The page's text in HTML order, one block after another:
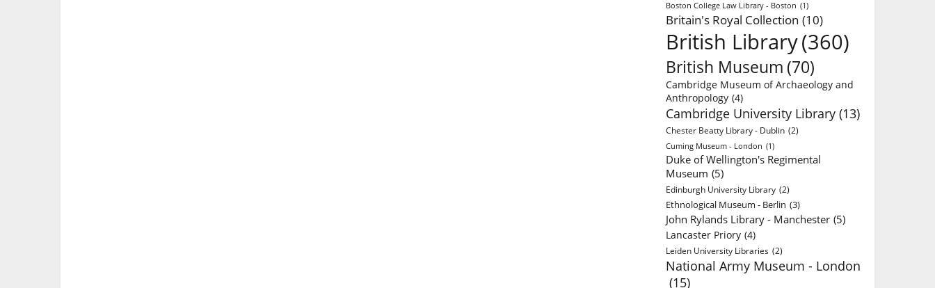
Boston College Law Library - Boston (1)
Britain's Royal Collection (10)
British Library(360)
British Museum (70)
Cambridge Museum of Archaeology and
Anthropology (4)
Cambridge University Library (13)
Chester Beatty Library - Dublin (2)
Cuming Museum - London (1)
Duke of Wellington's Regimental
Museum (5)
Edinburgh University Library (2)
Ethnological Museum - Berlin (3)
John Rylands Library - Manchester (5)
Lancaster Priory (4)
Leiden University Libraries (2)
National Army Museum - London
(15)